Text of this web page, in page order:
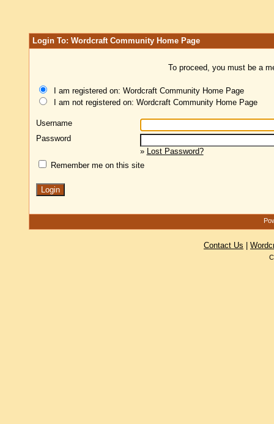
Login To: Wordcraft Community Home Page
To proceed, you must be a
I am registered on: Wordcraft Community Home Page
I am not registered on: Wordcraft Community Home Page
Username
Password
» Lost Password?
Remember me on this site
Contact Us